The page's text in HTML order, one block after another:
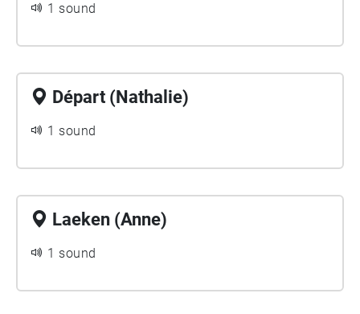
1 sound
Départ (Nathalie)
1 sound
Laeken (Anne)
1 sound